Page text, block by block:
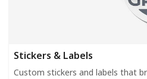
Stickers & Labels
Custom stickers and labels that